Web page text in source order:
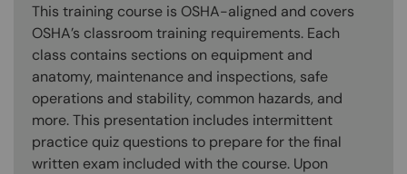
This training course is OSHA-aligned and covers
OSHA’s classroom training requirements. Each
class contains sections on equipment and
anatomy, maintenance and inspections, safe
operations and stability, common hazards, and
more. This presentation includes intermittent
practice quiz questions to prepare for the final
written exam included with the course. Upon